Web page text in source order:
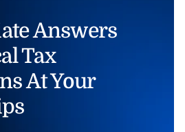
Answers
Tax
At Your